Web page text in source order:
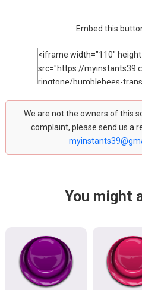
Embed this
We are not the owners of this
complaint, please send us a
You might